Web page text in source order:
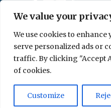
We value your
We use cookies to
serve personalized ads or
traffic. By clicking "Accept
of cookies.
Customize
©